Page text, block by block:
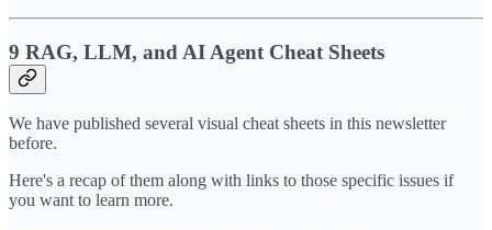
9 RAG, LLM, and AI Agent Cheat Sheets
We have published several visual cheat sheets in this newsletter
before.
Here's a recap of them along with links to those specific issues if
you want to learn more.